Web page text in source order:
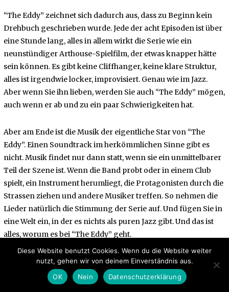
“The Eddy” zeichnet sich dadurch aus, dass zu Beginn kein
Drehbuch geschrieben wurde. Jede der acht Episoden ist über
eine Stunde lang, alles in allem wirkt die Serie wie ein
neunstündiger Arthouse-Spielfilm, der etwas knapper hätte
sein können. Es gibt keine Cliffhanger, keine klare Struktur,
alles ist irgendwie locker, improvisiert. Genau wie im Jazz.
Aber wenn Sie ihn lieben, werden Sie auch “The Eddy” mögen,
auch wenn er ab und zu ein paar Schwierigkeiten hat.
Aber am Ende ist die Musik der eigentliche Star von “The
Eddy”. Einen Soundtrack im herkömmlichen Sinne gibt es
nicht. Musik findet nur dann statt, wenn sie ein unmittelbarer
Teil der Szene ist. Wenn die Band probt oder in einem Club
spielt, ein Instrument herumliegt, die Protagonisten durch die
Strassen ziehen und andere Musiker treffen. So nehmen die
Lieder natürlich die Stimmung der Serie auf. Und fügen Sie in
eine Welt ein, in der es nichts als puren Jazz gibt. Und das ist
alles, worum es bei “The Eddy” geht.
Diese Website benutzt Cookies. Wenn du die Website weiter
nutzt, gehen wir von deinem Einverständnis aus.
OK
Nein Datenschutzerklärung